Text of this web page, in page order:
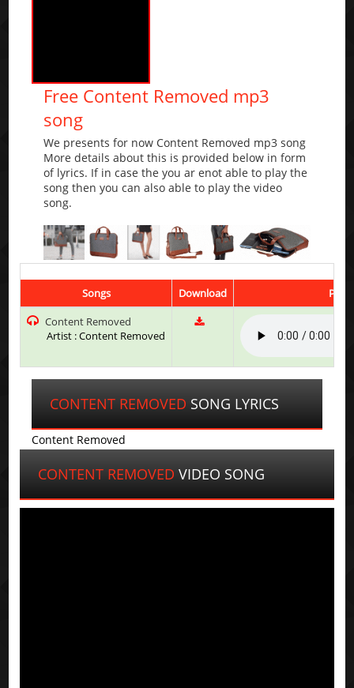
Free Content Removed mp3
song
We presents for now Content Removed mp3 song
More details about this is provided below in form
of lyrics. If in case the you ar enot able to play the
song then you can also able to play the video
song.
Songs Download
Play
Content Removed
Artist : Content Removed
CONTENT REMOVED SONG LYRICS
Content Removed
CONTENT REMOVED VIDEO SONG